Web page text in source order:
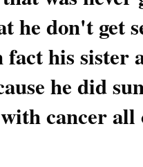
he don't get
fact his sister
he did
cancer all